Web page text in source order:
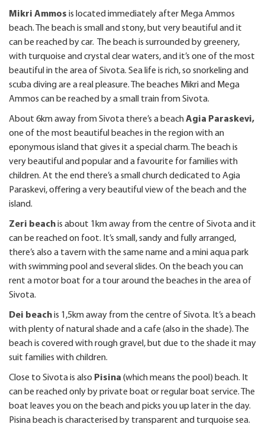
Mikri Ammos is located immediately after Mega Ammos
beach. The beach is small and stony, but very beautiful and it
can be reached by car. The beach is surrounded by greenery,
with turquoise and crystal clear waters, and it’s one of the most
beautiful in the area of Sivota. Sea life is rich, so snorkeling and
scuba diving are a real pleasure. The beaches Mikri and Mega
Ammos can be reached by a small train from Sivota.
About 6km away from Sivota there’s a beachAgia Paraskevi,
one of the most beautiful beaches in the regionwith an
eponymous island that gives it a special charm. The beach is
very beautiful and popular and a favourite for families with
children. At the end there’s a small church dedicated to Agia
Paraskevi, offering a very beautiful view of the beach and the
island.
Zeri beachis about 1km away from the centre of Sivota and it
can be reached on foot. It’s small, sandy and fully arranged,
there’s also a tavern with the same name and a mini aqua park
with swimming pool and several slides. On the beach you can
rent a motor boat for a tour around the beaches in the area of
Sivota.
Dei beachis 1,5km away from the centre of Sivota. It’s a beach
with plenty of natural shade and a cafe (also in the shade). The
beach is covered with rough gravel, but due to the shade it may
suit families with children.
Close to Sivota is also Pisina (which means the pool) beach. It
can be reached only by private boat or regular boat service. The
boat leaves you on the beach and picks you up later in the day.
Pisina beach is characterised by transparent and turquoise sea.